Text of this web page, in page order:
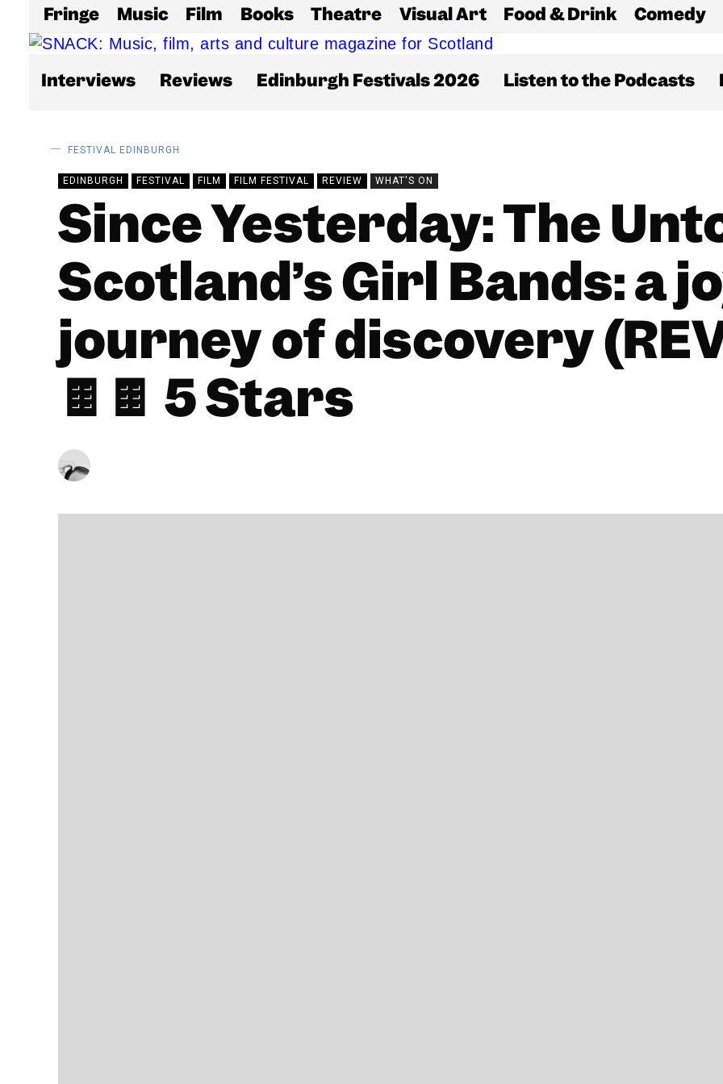
Fringe Music Film Books Theatre Visual Art Food & Drink Comedy
Interviews Reviews Edinburgh Festivals 2026 Listen to the Podcasts
FESTIVAL EDINBURGH
EDINBURGH FESTIVAL FILM FILM FESTIVAL REVIEW WHAT'S ON
Since Yesterday: The
Scotland’s Girl Bands: a
journey of discovery
🍫🍫 5 Stars